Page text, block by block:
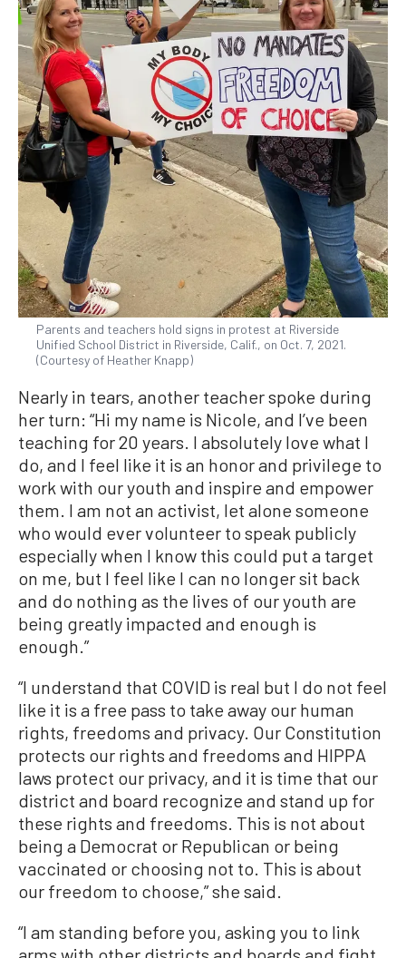
Parents and teachers hold signs in protest at Riverside
Unified School District in Riverside, Calif., on Oct. 7, 2021.
(Courtesy of Heather Knapp)
Nearly in tears, another teacher spoke during
her turn: “Hi my name is Nicole, and I’ve been
teaching for 20 years. I absolutely love what I
do, and I feel like it is an honor and privilege to
work with our youth and inspire and empower
them. I am not an activist, let alone someone
who would ever volunteer to speak publicly
especially when I know this could put a target
on me, but I feel like I can no longer sit back
and do nothing as the lives of our youth are
being greatly impacted and enough is
enough.”
“I understand that COVID is real but I do not feel
like it is a free pass to take away our human
rights, freedoms and privacy. Our Constitution
protects our rights and freedoms and HIPPA
laws protect our privacy, and it is time that our
district and board recognize and stand up for
these rights and freedoms. This is not about
being a Democrat or Republican or being
vaccinated or choosing not to. This is about
our freedom to choose,” she said.
“I am standing before you, asking you to link